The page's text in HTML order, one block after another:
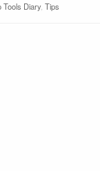
Tools Diary, Tips